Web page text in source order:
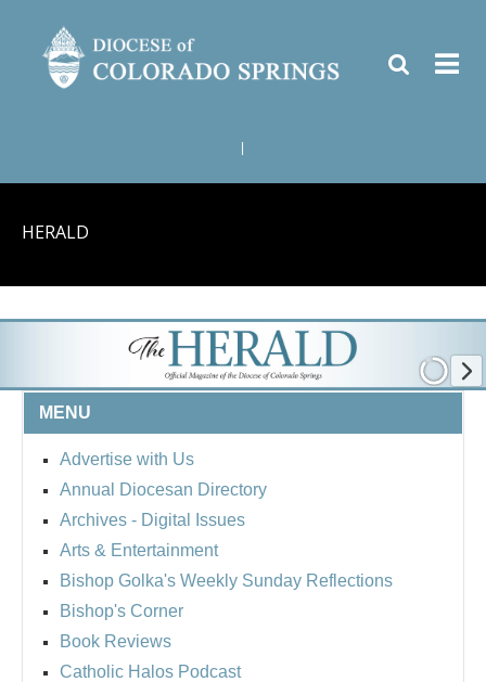
HERALD
MENU
Advertise with Us
Annual Diocesan Directory
Archives - Digital Issues
Arts & Entertainment
Bishop Golka's Weekly Sunday Reflections
Bishop's Corner
Book Reviews
Catholic Halos Podcast